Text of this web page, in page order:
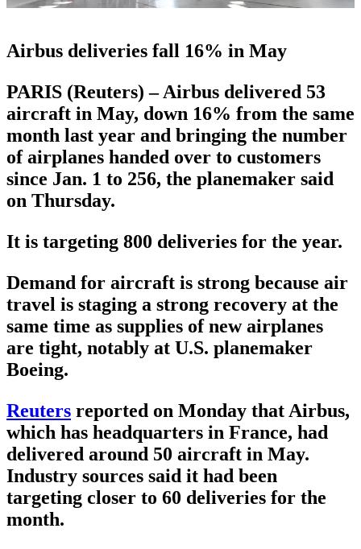
Airbus deliveries fall 16% in May
PARIS (Reuters) – Airbus delivered 53
aircraft in May, down 16% from the same
month last year and bringing the number
of airplanes handed over to customers
since Jan. 1 to 256, the planemaker said
on Thursday.
It is targeting 800 deliveries for the year.
Demand for aircraft is strong because air
travel is staging a strong recovery at the
same time as supplies of new airplanes
are tight, notably at U.S. planemaker
Boeing.
Reuters reported on Monday that Airbus,
which has headquarters in France, had
delivered around 50 aircraft in May.
Industry sources said it had been
targeting closer to 60 deliveries for the
month.